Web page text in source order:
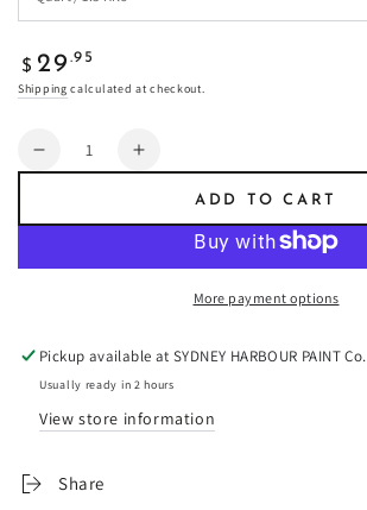
Regular
price
$ 29 .95
Shipping calculated at checkout.
Quantity
Decrease
Increase
Amulet
Plaster
ADD TO CART
More payment options
Pickup available atSYDNEY HARBOUR PAINT Co.
Usually ready in 2 hours
View store information
Share